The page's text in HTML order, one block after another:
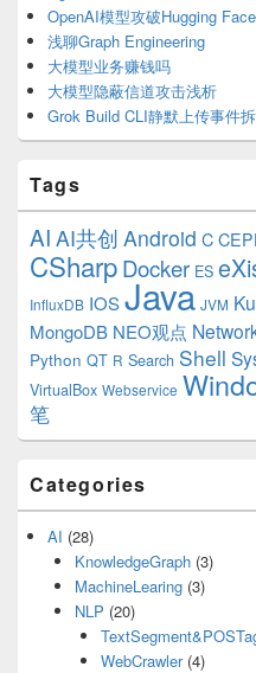
OpenAI模型攻破Hugging
浅聊Graph Engineering
大模型业务赚钱吗
大模型隐蔽信道攻击浅析
Grok Build CLI静默上传事件
Tags
AI AI共创 Android C
CSharpDocker ES
InfluxDB IOSJava JVM
MongoDB NEO观点
Python QT R Search Shell
VirtualBox Webservice
笔
Categories
AI (28)
KnowledgeGraph(3)
MachineLearing(3)
NLP (20)
WebCrawler(4)